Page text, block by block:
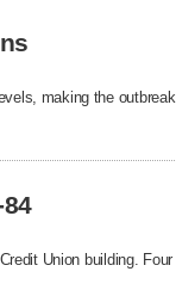
making the outbreak
Union building. Four